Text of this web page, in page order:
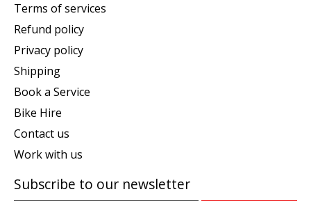
Terms of services
Refund policy
Privacy policy
Shipping
Book a Service
Bike Hire
Contact us
Work with us
Subscribe to our newsletter